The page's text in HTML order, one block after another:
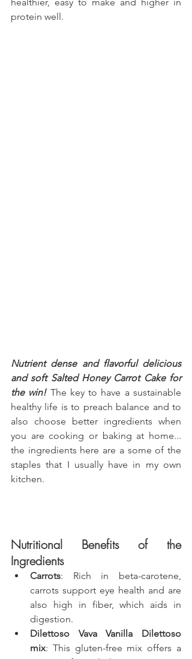
protein well.
Nutrient dense and flavorful delicious
and soft Salted Honey Carrot Cake for
the win! The key to have a sustainable
healthy life is to preach balance and to
also choose better ingredients when
you are cooking or baking at home...
the ingredients here are a some of the
staples that I usually have in my own
kitchen.
Nutritional Benefits of the
Ingredients
Carrots: Rich in beta-carotene,
carrots support eye health and are
also high in fiber, which aids in
digestion.
Dilettoso Vava Vanilla Dilettoso
mix: This gluten-free mix offers a